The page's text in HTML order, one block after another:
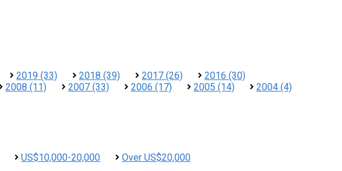
2019 (33) 2018 (39) 2017 (26)
2016 (30)
2008 (11) 2007 (33) 2006 (17) 2005 (14)
2004 (4)
US$10,000-20,000 Over US$20,000